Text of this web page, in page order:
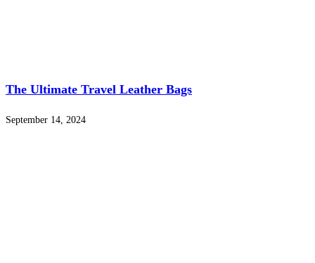
The Ultimate Travel Leather Bags
September 14, 2024